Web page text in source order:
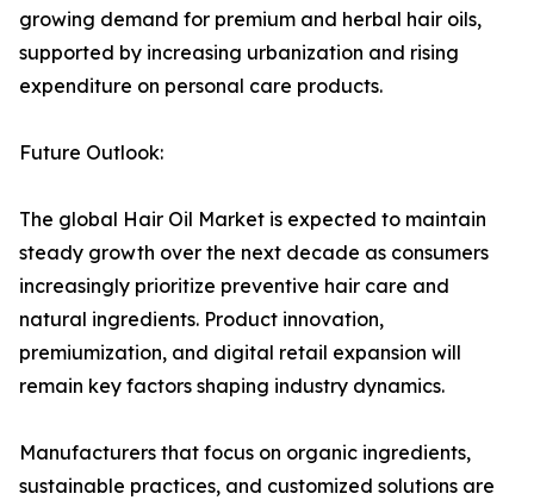
growing demand for premium and herbal hair oils,
supported by increasing urbanization and rising
expenditure on personal care products.
Future Outlook:
The global Hair Oil Market is expected to maintain
steady growth over the next decade as consumers
increasingly prioritize preventive hair care and
natural ingredients. Product innovation,
premiumization, and digital retail expansion will
remain key factors shaping industry dynamics.
Manufacturers that focus on organic ingredients,
sustainable practices, and customized solutions are